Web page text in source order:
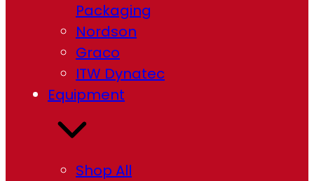
Packaging
Nordson
Graco
ITW Dynatec
Equipment
Shop All